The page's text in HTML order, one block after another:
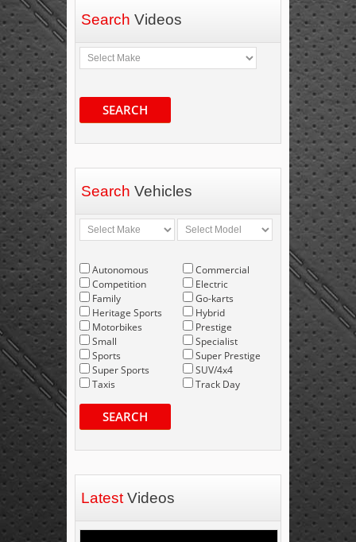
Search Videos
SEARCH
Search Vehicles
Autonomous
Competition
Family
Heritage Sports
Motorbikes
Small
Sports
Super Sports
Taxis
Commercial
Electric
Go-karts
Hybrid
Prestige
Specialist
Super Prestige
SUV/4x4
Track Day
SEARCH
Latest Videos